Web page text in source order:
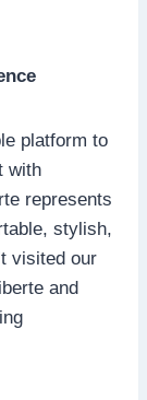
platform to
with
represents
stylish,
visited our
and